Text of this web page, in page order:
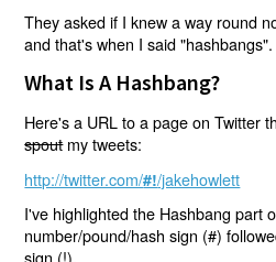
They asked if I knew a way round
and that's when I said "hashbangs".
What Is A Hashbang?
Here's a URL to a page on Twitter
spoutmy tweets:
http://twitter.com/#!/jakehowlett
I've highlighted the Hashbang part
number/pound/hash sign (#)
sign (!).